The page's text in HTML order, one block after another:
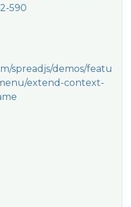
590
spreadjs/demos/featu
extend-context-